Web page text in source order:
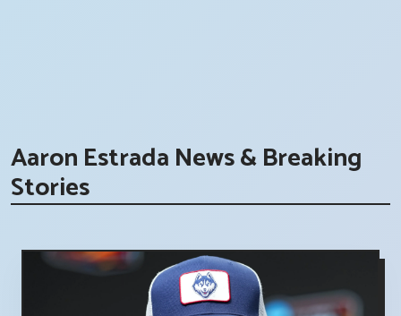
Aaron Estrada News & Breaking
Stories